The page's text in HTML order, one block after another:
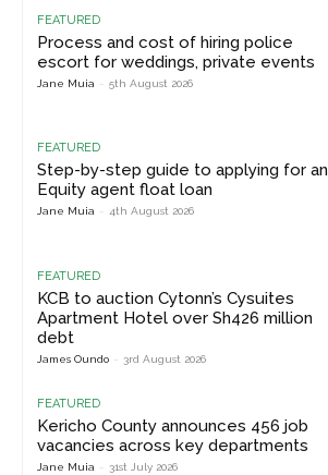
FEATURED
Process and cost of hiring police
escort for weddings, private events
Jane Muia - 5th August 2026
FEATURED
Step-by-step guide to applying for an
Equity agent float loan
Jane Muia - 4th August 2026
FEATURED
KCB to auction Cytonn’s Cysuites
Apartment Hotel over Sh426 million
debt
James Oundo - 3rd August 2026
FEATURED
Kericho County announces 456 job
vacancies across key departments
Jane Muia - 31st July 2026